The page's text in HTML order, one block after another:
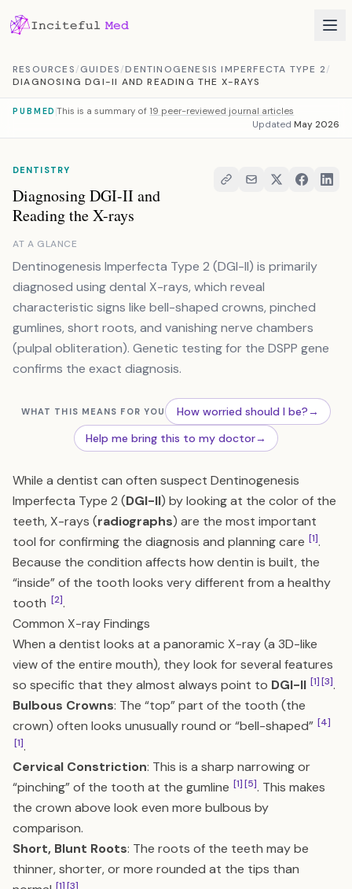
RESOURCES/GUIDES/DENTINOGENESIS IMPERFECTA TYPE 2/
DIAGNOSING DGI-II AND READING THE X-RAYS
PUBMED This is a summary of 19 peer-reviewed journal articles
Updated May 2026
DENTISTRY
Diagnosing DGI-II and
Reading the X-rays
AT A GLANCE
Dentinogenesis Imperfecta Type 2 (DGI-II) is primarily
diagnosed using dental X-rays, which reveal
characteristic signs like bell-shaped crowns, pinched
gumlines, short roots, and vanishing nerve chambers
(pulpal obliteration). Genetic testing for the DSPP gene
confirms the exact diagnosis.
WHAT THIS MEANS FOR YOU How worried should I be?→
Help me bring this to my doctor→
While a dentist can often suspect Dentinogenesis
Imperfecta Type 2 (DGI-II) by looking at the color of the
teeth, X-rays (radiographs) are the most important
tool for confirming the diagnosis and planning care [1].
Because the condition affects how dentin is built, the
“inside” of the tooth looks very different from a healthy
tooth [2].
Common X-ray Findings
When a dentist looks at a panoramic X-ray (a 3D-like
view of the entire mouth), they look for several features
so specific that they almost always point to DGI-II [1][3].
Bulbous Crowns: The “top” part of the tooth (the
crown) often looks unusually round or “bell-shaped” [4]
[1].
Cervical Constriction: This is a sharp narrowing or
“pinching” of the tooth at the gumline [1][5]. This makes
the crown above look even more bulbous by
comparison.
Short, Blunt Roots: The roots of the teeth may be
thinner, shorter, or more rounded at the tips than
[1][3]